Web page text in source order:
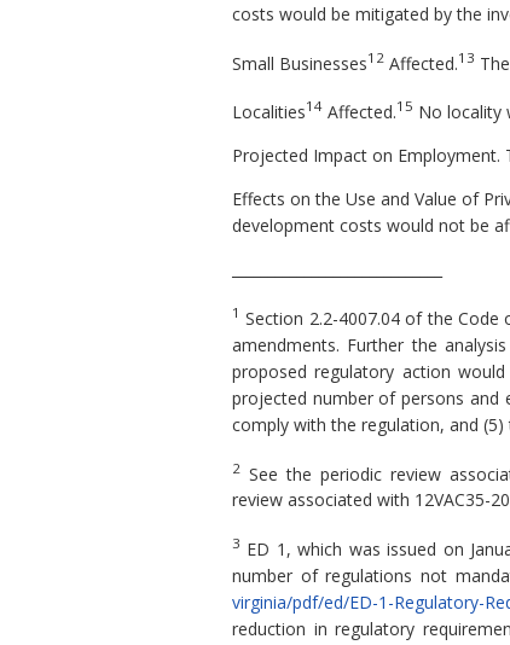
costs would be mitigated by the
Small Businesses12 Affected.13
Localities14 Affected.15 No locality
Projected Impact on
Effects on the Use and Value of
development costs would not be
1 Section 2.2-4007.04 of the
amendments. Further the
proposed regulatory action
projected number of persons
comply with the regulation, and
2 See the periodic review
review associated with 12VAC35-
3 ED 1, which was issued on
number of regulations not
virginia/pdf/ed/ED-1-Regulatory-
reduction in regulatory